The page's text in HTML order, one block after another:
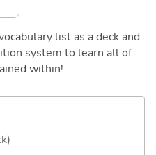
list as a deck and
system to learn all of
within!